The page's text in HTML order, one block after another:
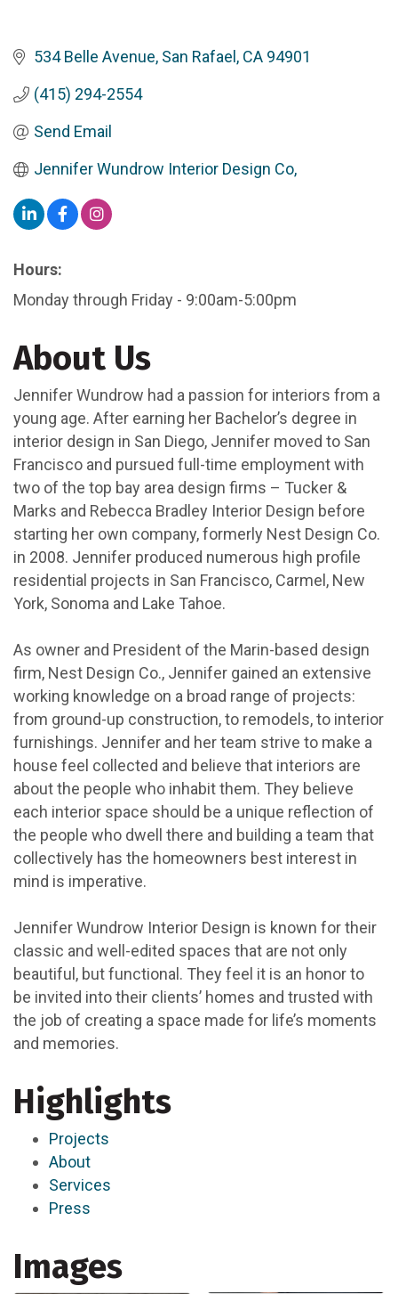
534 Belle Avenue San Rafael CA 94901
(415) 294-2554
Send Email
Jennifer Wundrow Interior Design Co,
Hours:
Monday through Friday - 9:00am-5:00pm
About Us
Jennifer Wundrow had a passion for interiors from a
young age. After earning her Bachelor’s degree in
interior design in San Diego, Jennifer moved to San
Francisco and pursued full-time employment with
two of the top bay area design firms – Tucker &
Marks and Rebecca Bradley Interior Design before
starting her own company, formerly Nest Design Co.
in 2008. Jennifer produced numerous high profile
residential projects in San Francisco, Carmel, New
York, Sonoma and Lake Tahoe.
As owner and President of the Marin-based design
firm, Nest Design Co., Jennifer gained an extensive
working knowledge on a broad range of projects:
from ground-up construction, to remodels, to interior
furnishings. Jennifer and her team strive to make a
house feel collected and believe that interiors are
about the people who inhabit them. They believe
each interior space should be a unique reflection of
the people who dwell there and building a team that
collectively has the homeowners best interest in
mind is imperative.
Jennifer Wundrow Interior Design is known for their
classic and well-edited spaces that are not only
beautiful, but functional. They feel it is an honor to
be invited into their clients’ homes and trusted with
the job of creating a space made for life’s moments
and memories.
Highlights
Projects
About
Services
Press
Images